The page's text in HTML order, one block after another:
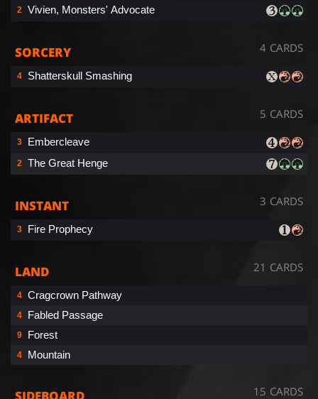
2 Vivien, Monsters' Advocate
SORCERY 4 CARDS
4 Shatterskull Smashing
ARTIFACT 5 CARDS
3 Embercleave
2 The Great Henge
INSTANT 3 CARDS
3 Fire Prophecy
LAND 21 CARDS
4 Cragcrown Pathway
4 Fabled Passage
9 Forest
4 Mountain
SIDEBOARD 15 CARDS